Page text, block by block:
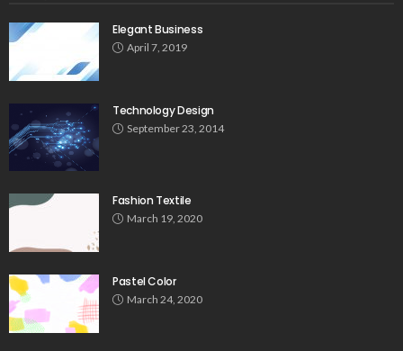
Elegant Business
April 7, 2019
Technology Design
September 23, 2014
Fashion Textile
March 19, 2020
Pastel Color
March 24, 2020